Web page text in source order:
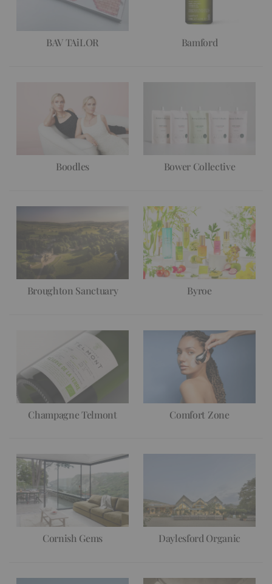
BAV TAiLOR Bamford
Boodles Bower Collective
Broughton Sanctuary Byroe
Champagne Telmont Comfort Zone
Cornish Gems Daylesford Organic